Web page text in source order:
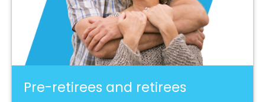
Pre-retirees and retirees